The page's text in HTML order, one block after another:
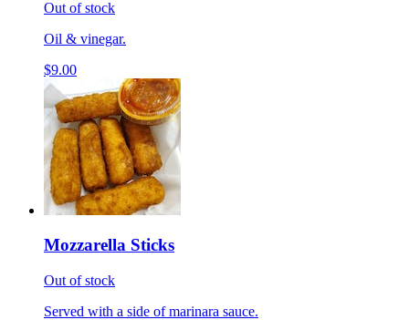
Out of stock
Oil & vinegar.
$9.00
Mozzarella Sticks
Out of stock
Served with a side of marinara sauce.